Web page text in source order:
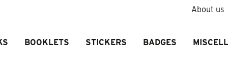
About us
BOOKLETS STICKERS BADGES